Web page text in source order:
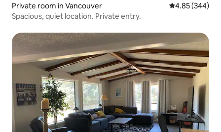
Private room in Vancouver 4.85 out of 5
4.85 (344)
Spacious, quiet location. Private entry.